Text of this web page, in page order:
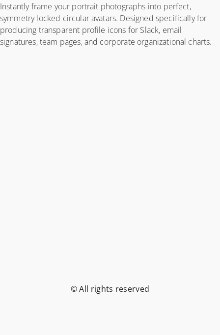
Instantly frame your portrait photographs into perfect,
symmetry locked circular avatars. Designed specifically for
producing transparent profile icons for Slack, email
signatures, team pages, and corporate organizational charts.
© All rights reserved